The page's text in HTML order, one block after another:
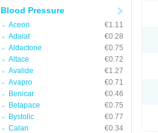
Blood Pressure
Aceon
€1.11
Adalat
€0.28
Aldactone
€0.75
Altace
€0.72
Avalide
€1.27
Avapro
€0.71
Benicar
€0.46
Betapace
€0.75
Bystolic
€0.77
Calan
€0.34